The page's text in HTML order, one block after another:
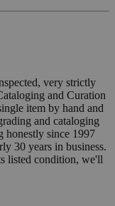
very strictly
and Curation
item by hand and
and cataloging
honestly since 1997
30 years in business.
listed condition, we'll